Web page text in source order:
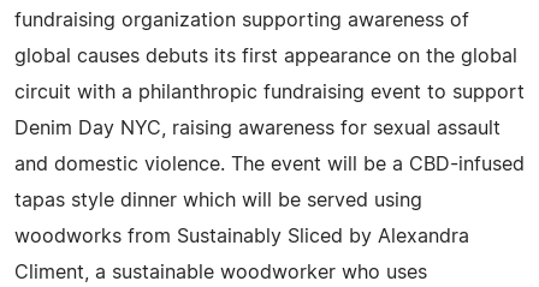
fundraising organization supporting awareness of
global causes debuts its first appearance on the global
circuit with a philanthropic fundraising event to support
Denim Day NYC, raising awareness for sexual assault
and domestic violence. The event will be a CBD-infused
tapas style dinner which will be served using
woodworks from Sustainably Sliced by Alexandra
Climent, a sustainable woodworker who uses